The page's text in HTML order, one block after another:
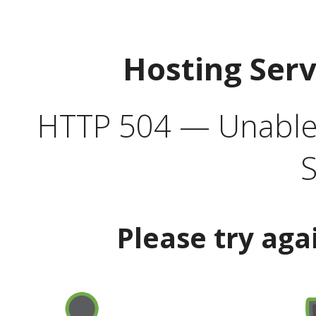
Hosting
HTTP 504 —
Please try